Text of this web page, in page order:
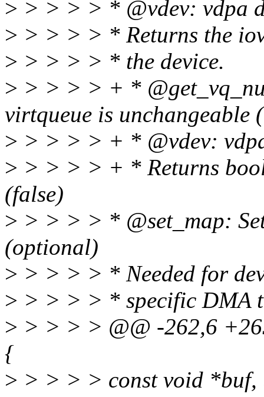
> > > > > * @vdev: vdpa
> > > > > * Returns the
> > > > > * the device.
> > > > > + *
virtqueue is unchangeable
> > > > > + * @vdev:
> > > > > + * Returns
(false)
> > > > > * @set_map:
(optional)
> > > > > * Needed for
> > > > > * specific DMA
> > > > > @@ -262,6
{
> > > > > const void *buf,